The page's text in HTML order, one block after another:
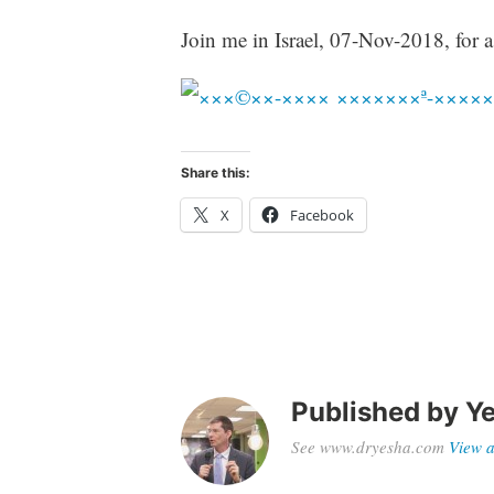
Join me in Israel, 07-Nov-2018, for
Share this:
X Facebook
Published by
See www.dryesha.com View